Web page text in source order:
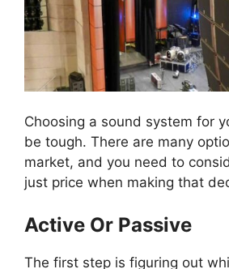
Choosing a sound system for
be tough. There are many
market, and you need to
just price when making that
Active Or Passive
The first step is figuring out